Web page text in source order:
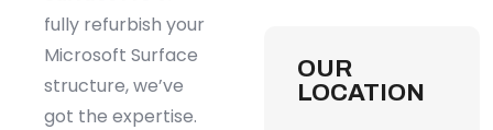
fully refurbish your
Microsoft Surface
structure, we’ve
got the expertise.
OUR
LOCATION